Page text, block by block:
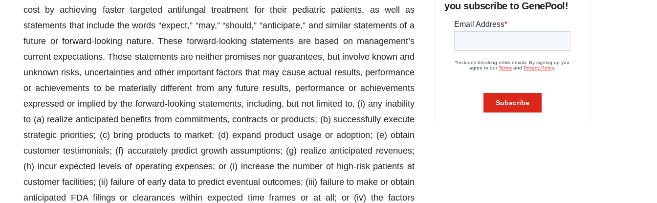
cost by achieving faster targeted antifungal treatment for their pediatric patients, as well as
statements that include the words “expect,” “may,” “should,” “anticipate,” and similar statements of a
future or forward-looking nature. These forward-looking statements are based on management’s
current expectations. These statements are neither promises nor guarantees, but involve known and
unknown risks, uncertainties and other important factors that may cause actual results, performance
or achievements to be materially different from any future results, performance or achievements
expressed or implied by the forward-looking statements, including, but not limited to, (i) any inability
to (a) realize anticipated benefits from commitments, contracts or products; (b) successfully execute
strategic priorities; (c) bring products to market; (d) expand product usage or adoption; (e) obtain
customer testimonials; (f) accurately predict growth assumptions; (g) realize anticipated revenues;
(h) incur expected levels of operating expenses; or (i) increase the number of high-risk patients at
customer facilities; (ii) failure of early data to predict eventual outcomes; (iii) failure to make or obtain
anticipated FDA filings or clearances within expected time frames or at all; or (iv) the factors
you subscribe to GenePool!